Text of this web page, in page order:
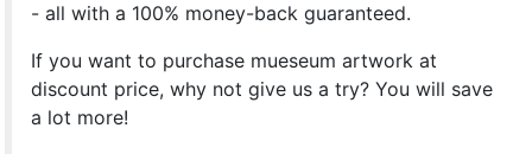
- all with a 100% money-back guaranteed.
If you want to purchase mueseum artwork at
discount price, why not give us a try? You will save
a lot more!